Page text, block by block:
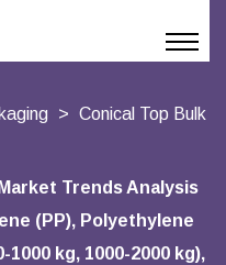
Conical Top Bulk
Trends Analysis
(PP), Polyethylene
1000 kg, 1000-2000 kg),